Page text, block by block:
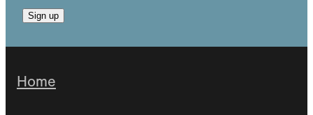
Sign up
Home